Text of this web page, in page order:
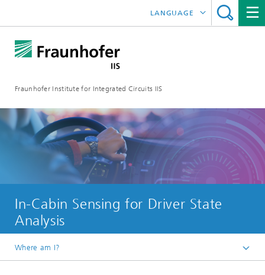
Fraunhofer Institute for Integrated Circuits IIS
LANGUAGE
中文
한국어
In-Cabin Sensing for Driver State
Analysis
Where am I?